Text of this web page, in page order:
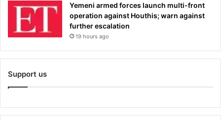
Yemeni armed forces launch multi-front
operation against Houthis; warn against
further escalation
19 hours ago
Support us